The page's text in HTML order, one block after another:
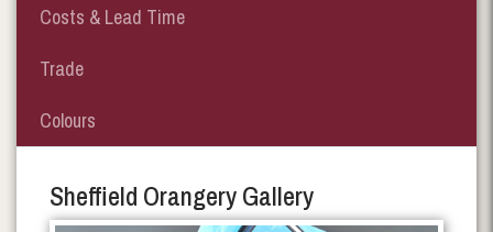
Costs & Lead Time
Trade
Colours
Sheffield Orangery Gallery